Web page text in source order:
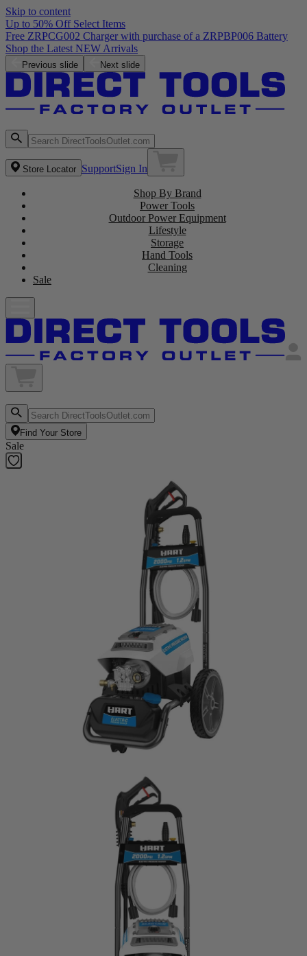
Skip to content
Up to 50% Off Select Items
Free ZRPCG002 Charger with purchase of a ZRPBP006 Battery
Shop the Latest NEW Arrivals
Previous slide Next slide
Store Locator SupportSign In
Shop By Brand
Power Tools
Outdoor Power Equipment
Lifestyle
Storage
Hand Tools
Cleaning
Sale
Find Your Store
Sale